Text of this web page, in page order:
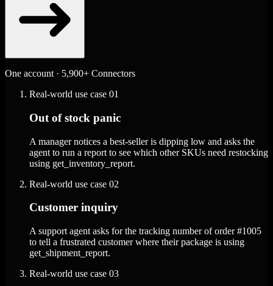
One account · 5,900+ Connectors
Real-world use case 01
Out of stock panic
A manager notices a best-seller is dipping low and asks the
agent to run a report to see which other SKUs need restocking
using get_inventory_report.
Real-world use case 02
Customer inquiry
A support agent asks for the tracking number of order #1005
to tell a frustrated customer where their package is using
get_shipment_report.
Real-world use case 03